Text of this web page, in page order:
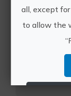
Our ride
pine
Vallesa.
de
all, except
to allow the